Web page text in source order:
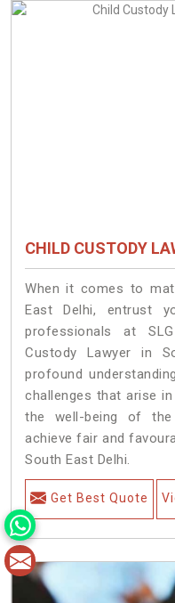
CHILD CUSTODY
When it comes to
East Delhi, entrust
professionals at
Custody Lawyer in
profound
challenges that arise
the well-being of
achieve fair and
South East Delhi.
Get Best Quote